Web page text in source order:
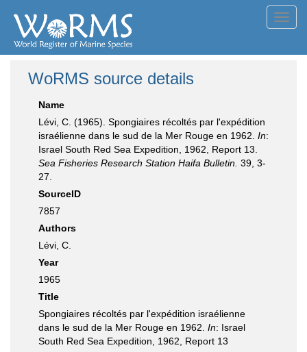
WoRMS source details
Name
Lévi, C. (1965). Spongiaires récoltés par l'expédition
israélienne dans le sud de la Mer Rouge en 1962. In:
Israel South Red Sea Expedition, 1962, Report 13.
Sea Fisheries Research Station Haifa Bulletin. 39, 3-
27.
SourceID
7857
Authors
Lévi, C.
Year
1965
Title
Spongiaires récoltés par l'expédition israélienne
dans le sud de la Mer Rouge en 1962. In: Israel
South Red Sea Expedition, 1962, Report 13